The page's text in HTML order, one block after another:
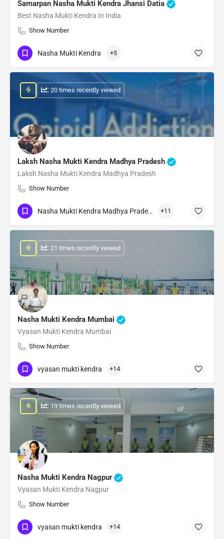
Samarpan Nasha Mukti Kendra Jhansi Datia
Best Nasha Mukti Kendra In India
Show Number
Nasha Mukti Kendra +5
Laksh Nasha Mukti Kendra Madhya Pradesh
Laksh Nasha Mukti Kendra Madhya Pradesh
Show Number
: 20 times recently viewed
Nasha Mukti Kendra Madhya Pradesh +11
Nasha Mukti Kendra Mumbai
Vyasan Mukti Kendra Mumbai
Show Number
: 21 times recently viewed
vyasan mukti kendra +14
Nasha Mukti Kendra Nagpur
Vyasan Mukti Kendra Nagpur
Show Number
: 19 times recently viewed
vyasan mukti kendra +14